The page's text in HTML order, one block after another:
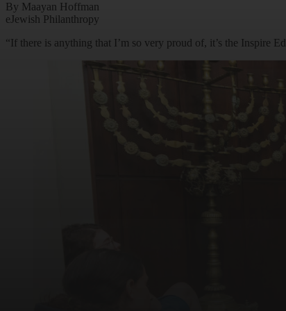
By Maayan Hoffman
eJewish Philanthropy
“If there is anything that I’m so very proud of, it’s the Inspire